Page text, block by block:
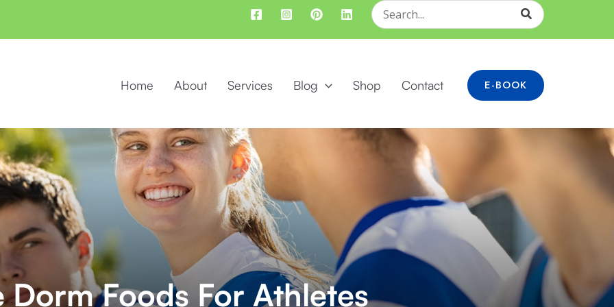
Search
for:
Home About Services Blog Shop Contact E-BOOK
Dorm Foods For Athletes